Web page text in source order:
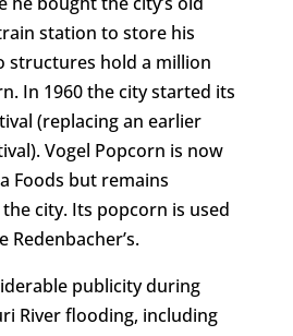
station to store his
structures hold a million
In 1960 the city started its
(replacing an earlier
Vogel Popcorn is now
Foods but remains
city. Its popcorn is used
Redenbacher’s.
publicity during
River flooding, including